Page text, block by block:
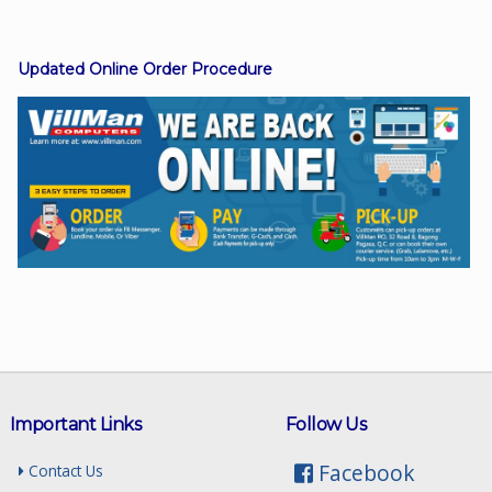
Facebook
Viber
Instagram
Updated Online Order Procedure
Follow Us
Facebook
Important Links
Contact Us